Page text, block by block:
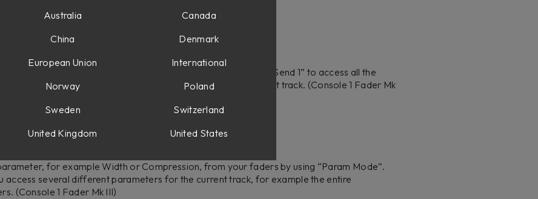
1 (2.6.0)
access all six sends of a track on the first six faders. Press “Send 1” to access all the
and simply press it again to access all six sends for the current track. (Console 1 Fader Mk
for example Width or Compression, from your faders by using “Param Mode”.
access several different parameters for the current track, for example the entire
(Console 1 Fader Mk III)
Australia
Canada
China
Denmark
European Union
International
Norway
Poland
Sweden
Switzerland
United Kingdom
United States